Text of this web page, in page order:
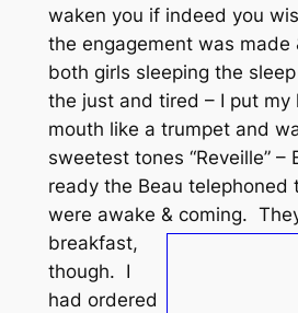
waken you if indeed you
the engagement was made
both girls sleeping the
the just and tired – I put my
mouth like a trumpet and
sweetest tones “Reveille” –
ready the Beau telephoned
were awake & coming.
breakfast,
though. I
had ordered